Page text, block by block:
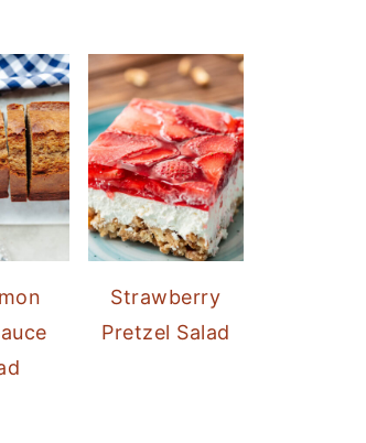
Strawberry
Pretzel Salad